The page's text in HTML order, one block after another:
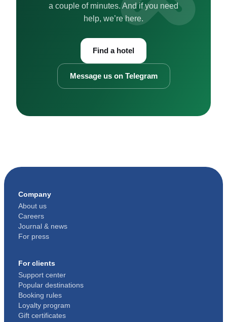
a couple of minutes. And if you need
help, we’re here.
Find a hotel
Message us on Telegram
Company
About us
Careers
Journal & news
For press
For clients
Support center
Popular destinations
Booking rules
Loyalty program
Gift certificates